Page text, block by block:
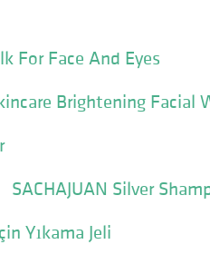
For Face And Eyes
Brightening Facial
SACHAJUAN Silver
Yıkama Jeli